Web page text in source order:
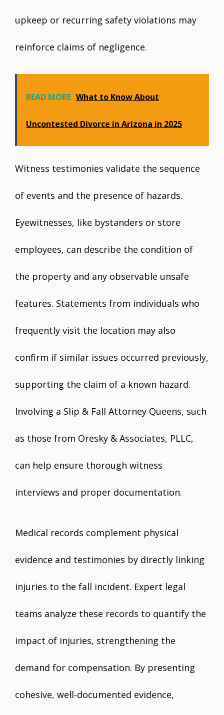
upkeep or recurring safety violations may
reinforce claims of negligence.
READ MORE What to Know About
Uncontested Divorce in Arizona in 2025
Witness testimonies validate the sequence
of events and the presence of hazards.
Eyewitnesses, like bystanders or store
employees, can describe the condition of
the property and any observable unsafe
features. Statements from individuals who
frequently visit the location may also
confirm if similar issues occurred previously,
supporting the claim of a known hazard.
Involving a Slip & Fall Attorney Queens, such
as those from Oresky & Associates, PLLC,
can help ensure thorough witness
interviews and proper documentation.
Medical records complement physical
evidence and testimonies by directly linking
injuries to the fall incident. Expert legal
teams analyze these records to quantify the
impact of injuries, strengthening the
demand for compensation. By presenting
cohesive, well-documented evidence,